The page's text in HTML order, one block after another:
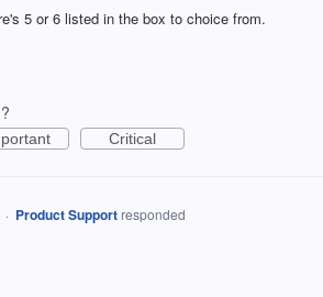
5 or 6 listed in the box to choice from.
Critical
· Product Support responded